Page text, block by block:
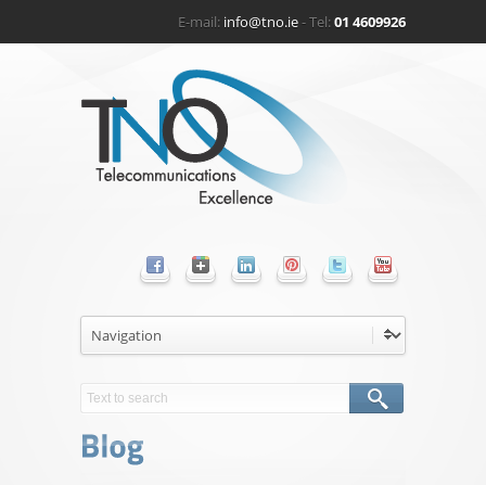
E-mail: info@tno.ie- Tel:01 4609926